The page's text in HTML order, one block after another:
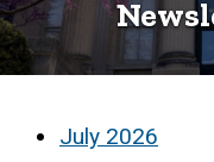
Archive
July 2026